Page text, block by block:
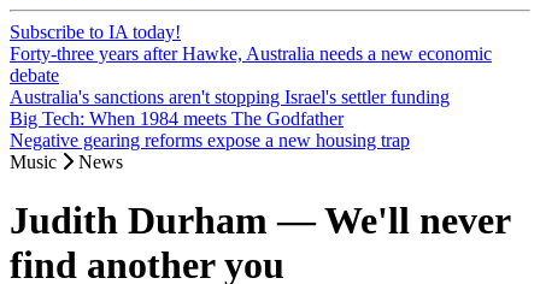
Subscribe to IA today!
Forty-three years after Hawke, Australia needs a new economic
debate
Australia's sanctions aren't stopping Israel's settler funding
Big Tech: When 1984 meets The Godfather
Negative gearing reforms expose a new housing trap
Music
News
Judith Durham — We'll never
find another you